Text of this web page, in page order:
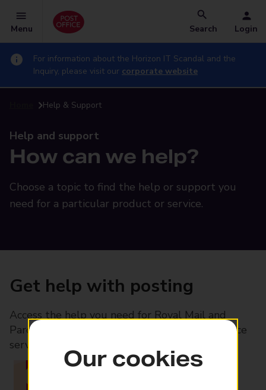
Menu Search Login
For information about the Horizon IT Scandal and the
Inquiry, please visit our corporate website
Help & Support
Help and support
How can we help?
Choose a topic to find the help or support you
need for a particular product or service.
Get help with posting
Access the help you need for Royal Mail and
Parcelforce Worldwide services, plus Post Office
services available in-branch
Our cookies